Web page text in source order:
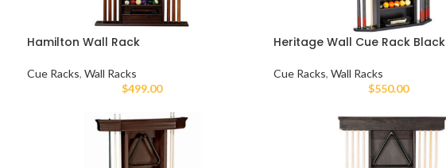
Hamilton Wall Rack
Cue Racks, Wall Racks
$499.00
Heritage Wall Cue Rack Black
Cue Racks, Wall Racks
$550.00